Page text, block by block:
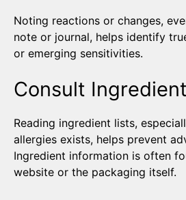
Noting reactions or changes,
note or journal, helps identify
or emerging sensitivities.
Consult
Reading ingredient lists,
allergies exists, helps prevent
Ingredient information is often
website or the packaging itself.